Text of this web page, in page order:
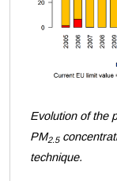
Evolution of the
PM2.5
technique.